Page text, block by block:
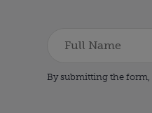
By submitting the form,